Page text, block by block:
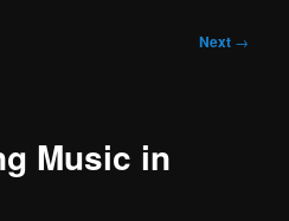
Next →
Music in